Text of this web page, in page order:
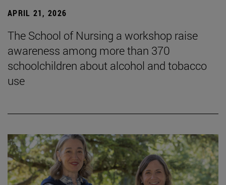
APRIL 21, 2026
The School of Nursing a workshop raise
awareness among more than 370
schoolchildren about alcohol and tobacco
use